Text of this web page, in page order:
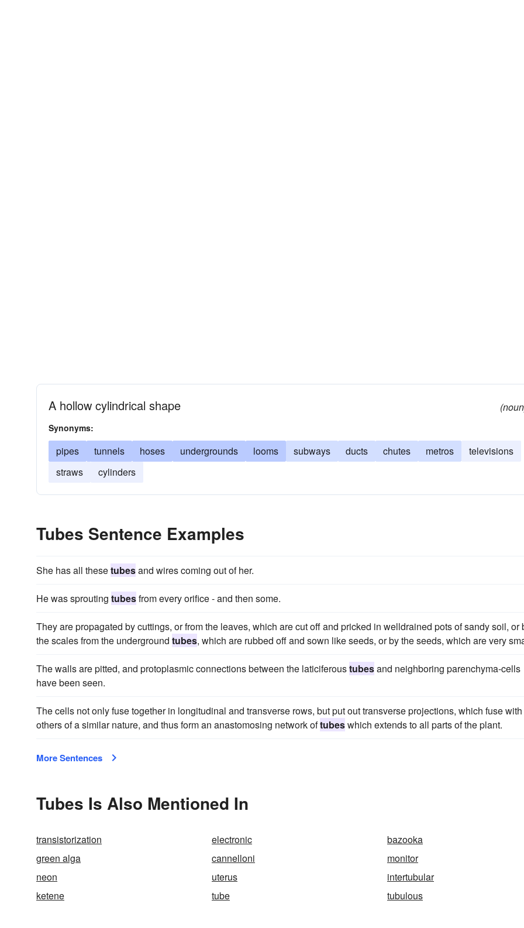
A hollow cylindrical shape
Synonyms:
pipes tunnels hoses undergrounds looms subways ducts chutes metros
televisions
straws
cylinders
Tubes Sentence Examples
She has all thesetubesand wires coming out of her.
He was sprouting tubesfrom every orifice - and then some.
They are propagated by cuttings, or from the leaves, which are cut off and pricked in welldrained pots of sandy soil, or
the scales from the underground tubes, which are rubbed off and sown like seeds, or by the seeds, which are very
The walls are pitted, and protoplasmic connections between the laticiferoustubesand neighboring parenchyma-cells
have been seen.
The cells not only fuse together in longitudinal and transverse rows, but put out transverse projections, which fuse with
others of a similar nature, and thus form an anastomosing network oftubeswhich extends to all parts of the plant.
More Sentences
Tubes Is Also Mentioned In
transistorization electronic
bazooka
green alga
cannelloni
monitor
neon
uterus
intertubular
ketene
tube tubulous